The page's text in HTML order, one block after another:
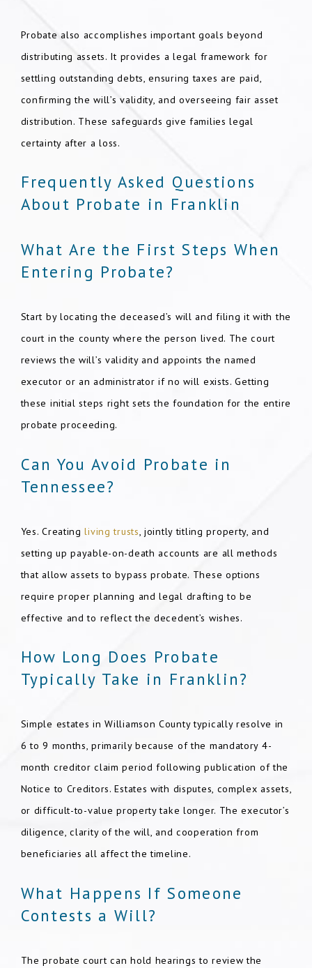
Probate also accomplishes important goals beyond
distributing assets. It provides a legal framework for
settling outstanding debts, ensuring taxes are paid,
confirming the will’s validity, and overseeing fair asset
distribution. These safeguards give families legal
certainty after a loss.
Frequently Asked Questions
About Probate in Franklin
What Are the First Steps When
Entering Probate?
Start by locating the deceased’s will and filing it with the
court in the county where the person lived. The court
reviews the will’s validity and appoints the named
executor or an administrator if no will exists. Getting
these initial steps right sets the foundation for the entire
probate proceeding.
Can You Avoid Probate in
Tennessee?
Yes. Creatingliving trusts , jointly titling property, and
setting up payable-on-death accounts are all methods
that allow assets to bypass probate. These options
require proper planning and legal drafting to be
effective and to reflect the decedent’s wishes.
How Long Does Probate
Typically Take in Franklin?
Simple estates in Williamson County typically resolve in
6 to 9 months, primarily because of the mandatory 4-
month creditor claim period following publication of the
Notice to Creditors. Estates with disputes, complex assets,
or difficult-to-value property take longer. The executor’s
diligence, clarity of the will, and cooperation from
beneficiaries all affect the timeline.
What Happens If Someone
Contests a Will?
The probate court can hold hearings to review the